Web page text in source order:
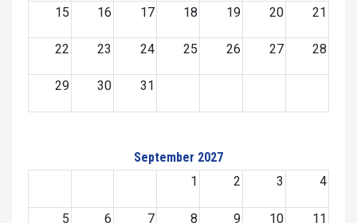
15 16 17 18 19 20 21
22 23 24 25 26 27 28
29 30 31
September 2027
1
2 3 4
5 6 7 8 9 10 11